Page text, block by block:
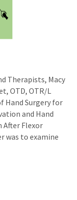
Therapists, Macy
OTD, OTR/L
Hand Surgery for
and Hand
After Flexor
was to examine